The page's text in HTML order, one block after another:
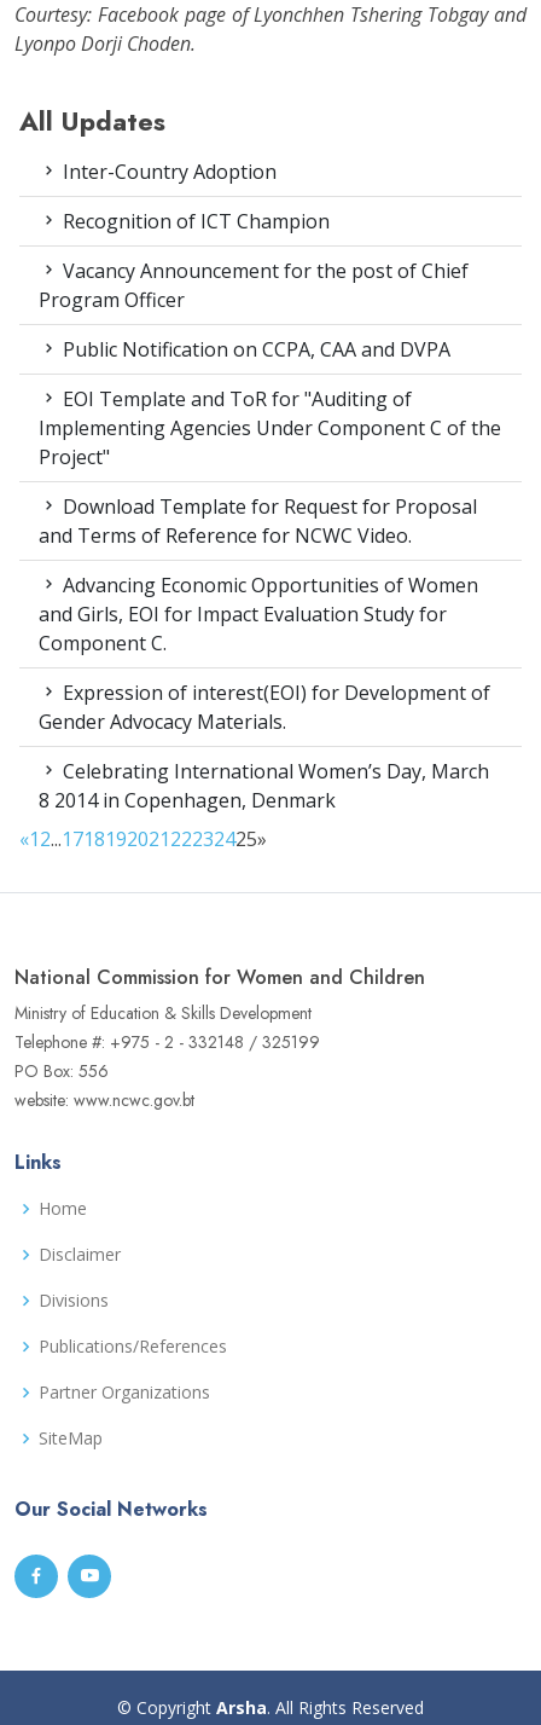
Courtesy: Facebook page of Lyonchhen Tshering Tobgay and
Lyonpo Dorji Choden.
All Updates
Inter-Country Adoption
Recognition of ICT Champion
Vacancy Announcement for the post of Chief
Program Officer
Public Notification on CCPA, CAA and DVPA
EOI Template and ToR for "Auditing of
Implementing Agencies Under Component C of the
Project"
Download Template for Request for Proposal
and Terms of Reference for NCWC Video.
Advancing Economic Opportunities of Women
and Girls, EOI for Impact Evaluation Study for
Component C.
Expression of interest(EOI) for Development of
Gender Advocacy Materials.
Celebrating International Women’s Day, March
8 2014 in Copenhagen, Denmark
«12...171819202122232425»
National Commission for Women and Children
Ministry of Education & Skills Development
Telephone #: +975 - 2 - 332148 / 325199
PO Box: 556
website: www.ncwc.gov.bt
Links
Home
Disclaimer
Divisions
Publications/References
Partner Organizations
SiteMap
Our Social Networks
© Copyright Arsha. All Rights Reserved